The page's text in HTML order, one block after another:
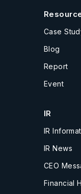
Case
Blog
Report
Event
IR
IR
IR News
CEO
Financial